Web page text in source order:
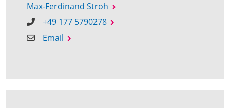
Max-Ferdinand Stroh
+49 177 5790278
Email